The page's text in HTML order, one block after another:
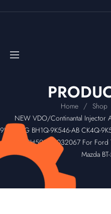
Home / Shop
NEW VDO/Continantal Injector
9K546AG BH1Q-9K546-AB CK4Q-
U20213H50C LR032067 For
Mazda